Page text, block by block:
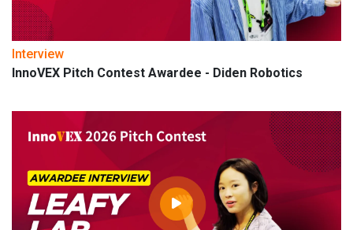
Interview
InnoVEX Pitch Contest Awardee - Diden Robotics